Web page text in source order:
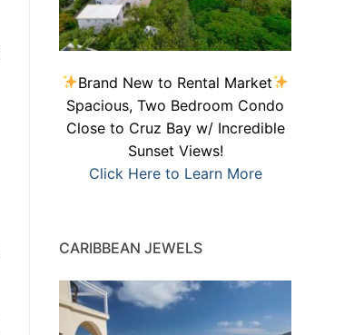
Brand New to Rental Market
Spacious, Two Bedroom Condo
Close to Cruz Bay w/ Incredible
Sunset Views!
Click Here to Learn More
CARIBBEAN JEWELS